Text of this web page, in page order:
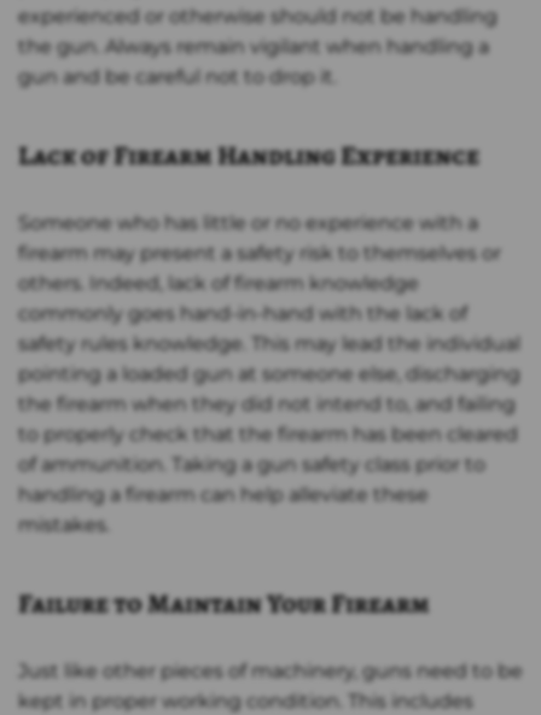
experienced or otherwise should not be handling
the gun. Always remain vigilant when handling a
gun and be careful not to drop it.
Lack of Firearm Handling Experience
Someone who has little or no experience with a
firearm may present a safety risk to themselves or
others. Indeed, lack of firearm knowledge
commonly goes hand-in-hand with the lack of
safety rules knowledge. This may lead the individual
pointing a loaded gun at someone else, discharging
the firearm when they did not intend to, and failing
to properly check that the firearm has been cleared
of ammunition. Taking a gun safety class prior to
handling a firearm can help alleviate these
mistakes.
Failure to Maintain Your Firearm
Just like other pieces of machinery, guns need to be
kept in proper working condition. This includes